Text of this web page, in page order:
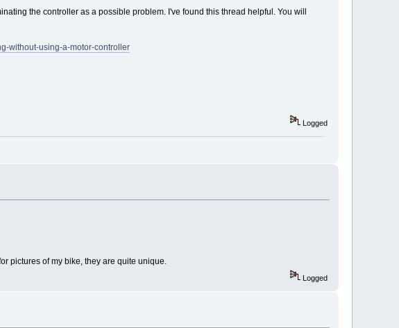
the controller as a possible problem. I've found this thread helpful. You will
without-using-a-motor-controller
Logged
pictures of my bike, they are quite unique.
Logged